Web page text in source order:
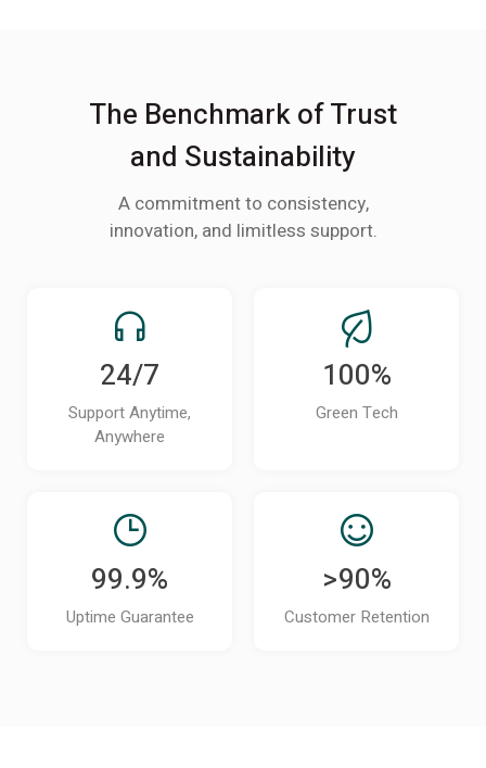
The Benchmark of Trust
and Sustainability
A commitment to consistency,
innovation, and limitless support.
24/7
Support Anytime,
Anywhere
100%
Green Tech
99.9%
Uptime Guarantee
>90%
Customer Retention